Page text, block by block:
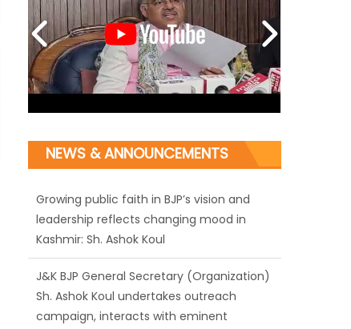
NEWS & ANNOUNCEMENTS
J&K BJP General Secretary (Organization)
Sh. Ashok Koul undertakes outreach
campaign, interacts with eminent
citizens
BJP J&K President and Rajya Sabha MP Sh.
Sat Sharma (CA) inaugurates Dogra